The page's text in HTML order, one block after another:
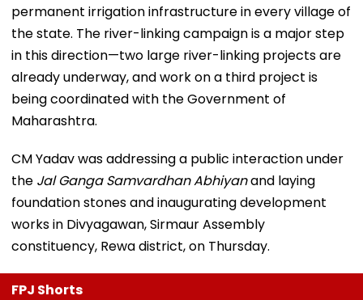
permanent irrigation infrastructure in every village of
the state. The river-linking campaign is a major step
in this direction—two large river-linking projects are
already underway, and work on a third project is
being coordinated with the Government of
Maharashtra.
CM Yadav was addressing a public interaction under
the Jal Ganga Samvardhan Abhiyanand laying
foundation stones and inaugurating development
works in Divyagawan, Sirmaur Assembly
constituency, Rewa district, on Thursday.
FPJ Shorts